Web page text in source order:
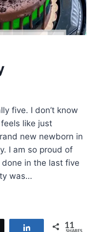
five. I don’t know
like just
new newborn in
I am so proud of
done in the last five
was…
Share 11